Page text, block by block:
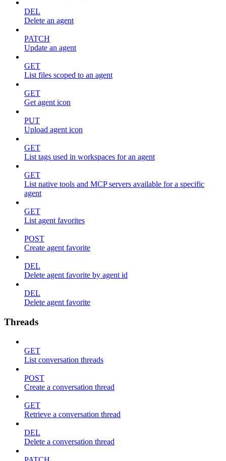
DEL
Delete an agent
PATCH
Update an agent
GET
List files scoped to an agent
GET
Get agent icon
PUT
Upload agent icon
GET
List tags used in workspaces for an agent
GET
List native tools and MCP servers available for a specific
agent
GET
List agent favorites
POST
Create agent favorite
DEL
Delete agent favorite by agent id
DEL
Delete agent favorite
Threads
GET
List conversation threads
POST
Create a conversation thread
GET
Retrieve a conversation thread
DEL
Delete a conversation thread